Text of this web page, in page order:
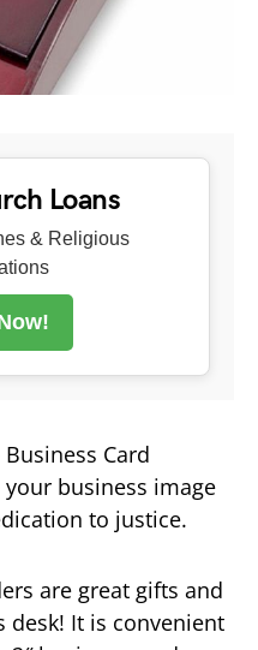
Loans
& Religious
Card
business image
to justice.
are great gifts and
desk! It is convenient